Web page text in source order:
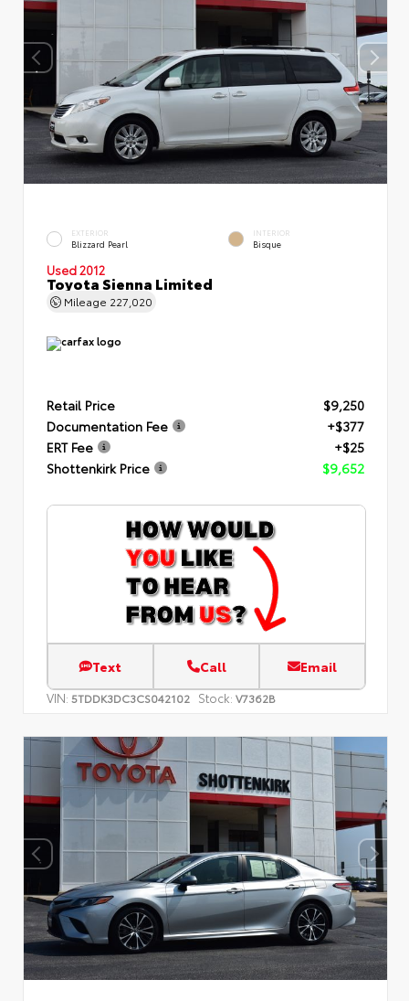
EXTERIOR
Blizzard Pearl
INTERIOR
Bisque
Used 2012
Toyota Sienna Limited
Mileage 227,020
Retail Price
$9,250
Documentation Fee
+$377
ERT Fee
+$25
Shottenkirk Price
$9,652
Text Call Email
VIN: 5TDDK3DC3CS042102 Stock: V7362B